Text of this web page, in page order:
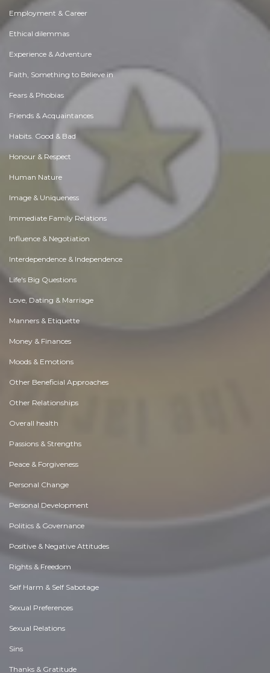
Employment & Career
Ethical dilemmas
Experience & Adventure
Faith, Something to Believe in
Fears & Phobias
Friends & Acquaintances
Habits. Good & Bad
Honour & Respect
Human Nature
Image & Uniqueness
Immediate Family Relations
Influence & Negotiation
Interdependence & Independence
Life's Big Questions
Love, Dating & Marriage
Manners & Etiquette
Money & Finances
Moods & Emotions
Other Beneficial Approaches
Other Relationships
Overall health
Passions & Strengths
Peace & Forgiveness
Personal Change
Personal Development
Politics & Governance
Positive & Negative Attitudes
Rights & Freedom
Self Harm & Self Sabotage
Sexual Preferences
Sexual Relations
Sins
Thanks & Gratitude